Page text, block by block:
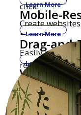
click.
Learn More
Mobile-
Builder
Create
Learn More
Drag-and-
Easily build
required.
Learn More
Website
Domains
Get a
domain name.
Learn More
Security-
Secure hosting